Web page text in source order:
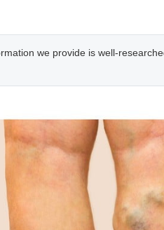
we provide is well-